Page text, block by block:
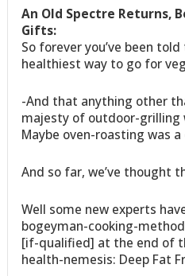
An Old Spectre Returns,
Gifts:
So forever you’ve been
healthiest way to go for
-And that anything other
majesty of outdoor-grilling
Maybe oven-roasting was a
And so far, we’ve thought
Well some new experts
bogeyman-cooking-
[if-qualified] at the end of
health-nemesis: Deep Fat